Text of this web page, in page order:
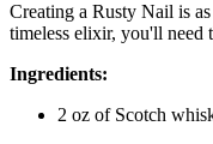
Creating a Rusty Nail is
timeless elixir, you'll need
Ingredients:
2 oz of Scotch